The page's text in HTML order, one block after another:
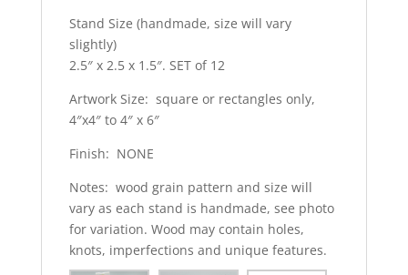
Stand Size (handmade, size will vary
slightly)
2.5″ x 2.5 x 1.5″. SET of 12
Artwork Size: square or rectangles only,
4″x4″ to 4″ x 6″
Finish: NONE
Notes: wood grain pattern and size will
vary as each stand is handmade, see photo
for variation. Wood may contain holes,
knots, imperfections and unique features.